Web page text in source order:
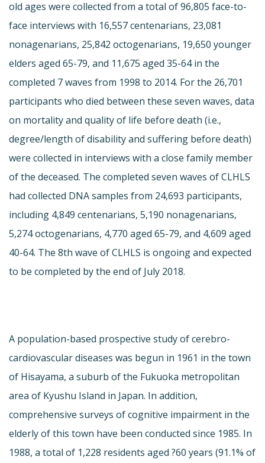
old ages were collected from a total of 96,805 face-to-
face interviews with 16,557 centenarians, 23,081
nonagenarians, 25,842 octogenarians, 19,650 younger
elders aged 65-79, and 11,675 aged 35-64 in the
completed 7 waves from 1998 to 2014. For the 26,701
participants who died between these seven waves, data
on mortality and quality of life before death (i.e.,
degree/length of disability and suffering before death)
were collected in interviews with a close family member
of the deceased. The completed seven waves of CLHLS
had collected DNA samples from 24,693 participants,
including 4,849 centenarians, 5,190 nonagenarians,
5,274 octogenarians, 4,770 aged 65-79, and 4,609 aged
40-64. The 8th wave of CLHLS is ongoing and expected
to be completed by the end of July 2018.
A population-based prospective study of cerebro-
cardiovascular diseases was begun in 1961 in the town
of Hisayama, a suburb of the Fukuoka metropolitan
area of Kyushu Island in Japan. In addition,
comprehensive surveys of cognitive impairment in the
elderly of this town have been conducted since 1985. In
1988, a total of 1,228 residents aged ?60 years (91.1% of